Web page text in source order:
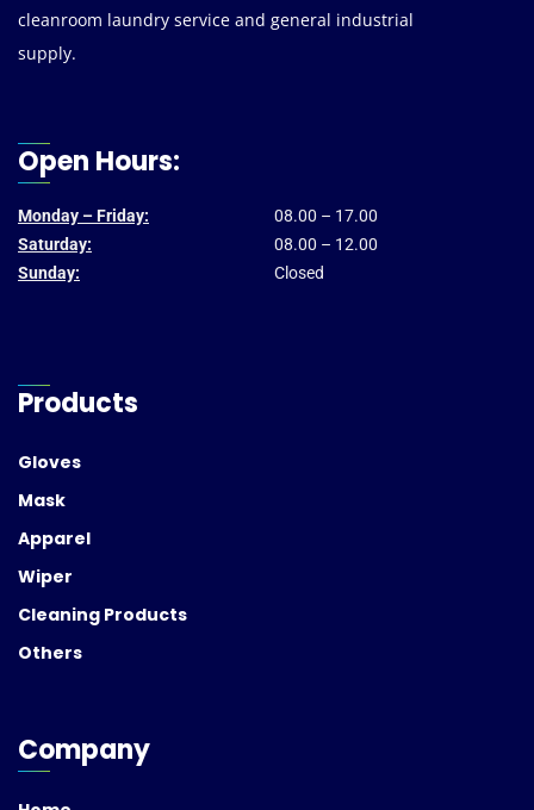
cleanroom laundry service and general industrial
supply.
Open Hours:
Monday – Friday:
Saturday:
Sunday:
08.00 – 17.00
08.00 – 12.00
Closed
Products
Gloves
Mask
Apparel
Wiper
Cleaning Products
Others
Company